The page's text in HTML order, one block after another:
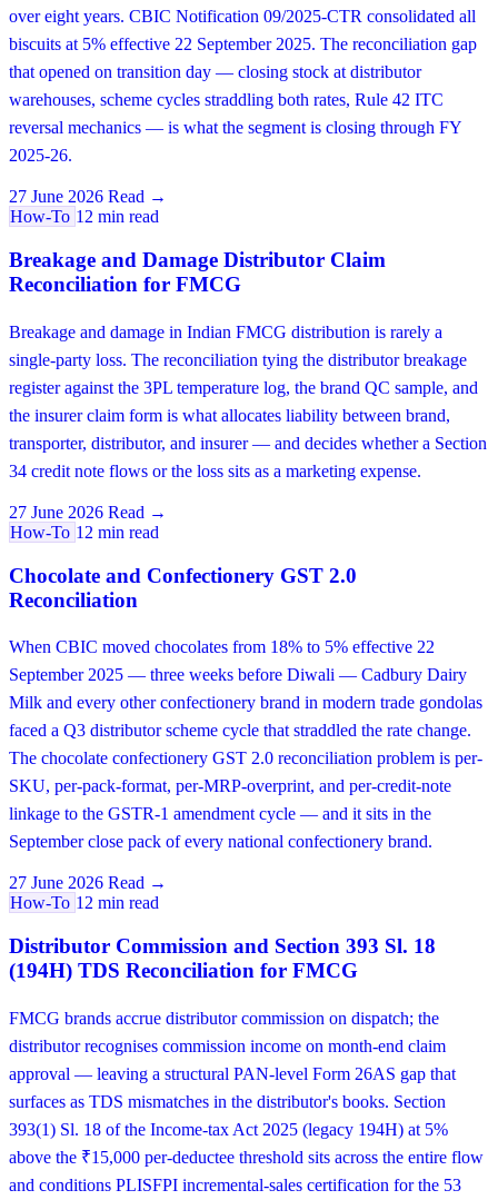
over eight years. CBIC Notification 09/2025-CTR consolidated all
biscuits at 5% effective 22 September 2025. The reconciliation gap
that opened on transition day — closing stock at distributor
warehouses, scheme cycles straddling both rates, Rule 42 ITC
reversal mechanics — is what the segment is closing through FY
2025-26.
27 June 2026 Read →
How-To 12 min read
Breakage and Damage Distributor Claim
Reconciliation for FMCG
Breakage and damage in Indian FMCG distribution is rarely a
single-party loss. The reconciliation tying the distributor breakage
register against the 3PL temperature log, the brand QC sample, and
the insurer claim form is what allocates liability between brand,
transporter, distributor, and insurer — and decides whether a Section
34 credit note flows or the loss sits as a marketing expense.
27 June 2026 Read →
How-To 12 min read
Chocolate and Confectionery GST 2.0
Reconciliation
When CBIC moved chocolates from 18% to 5% effective 22
September 2025 — three weeks before Diwali — Cadbury Dairy
Milk and every other confectionery brand in modern trade gondolas
faced a Q3 distributor scheme cycle that straddled the rate change.
The chocolate confectionery GST 2.0 reconciliation problem is per-
SKU, per-pack-format, per-MRP-overprint, and per-credit-note
linkage to the GSTR-1 amendment cycle — and it sits in the
September close pack of every national confectionery brand.
27 June 2026 Read →
How-To 12 min read
Distributor Commission and Section 393 Sl. 18
(194H) TDS Reconciliation for FMCG
FMCG brands accrue distributor commission on dispatch; the
distributor recognises commission income on month-end claim
approval — leaving a structural PAN-level Form 26AS gap that
surfaces as TDS mismatches in the distributor's books. Section
393(1) Sl. 18 of the Income-tax Act 2025 (legacy 194H) at 5%
above the ₹15,000 per-deductee threshold sits across the entire flow
and conditions PLISFPI incremental-sales certification for the 53